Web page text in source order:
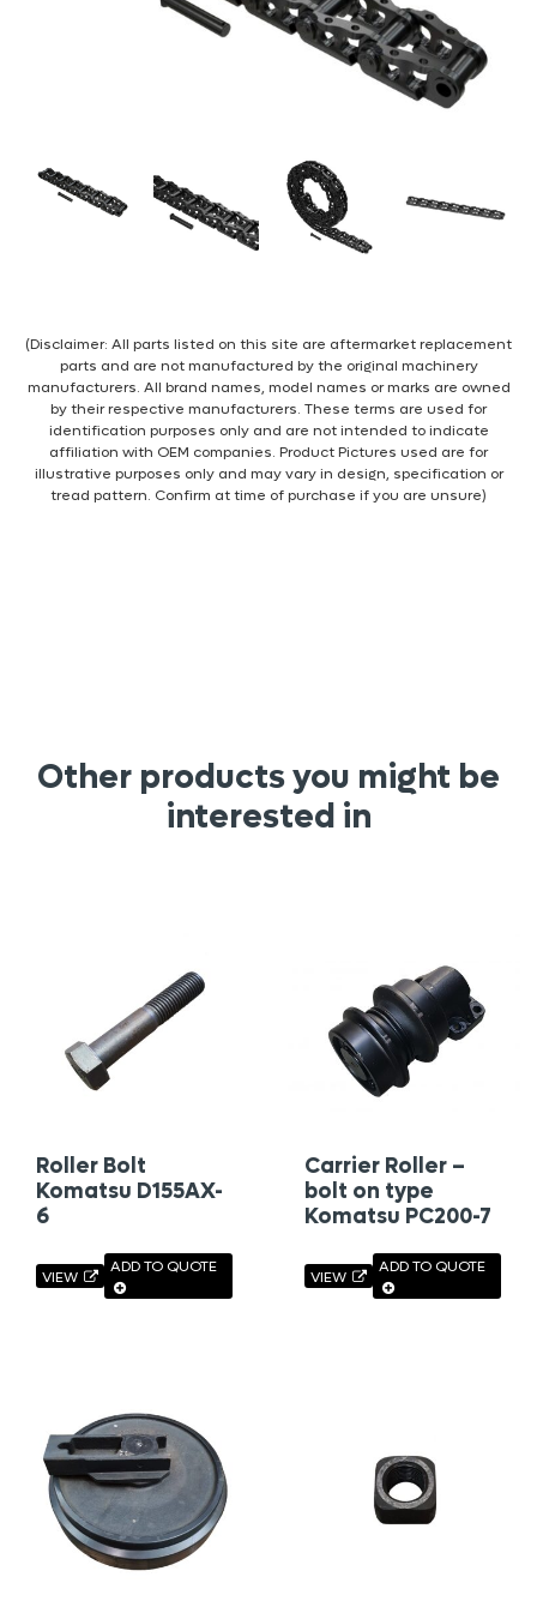
(Disclaimer: All parts listed on this site are aftermarket replacement
parts and are not manufactured by the original machinery
manufacturers. All brand names, model names or marks are owned
by their respective manufacturers. These terms are used for
identification purposes only and are not intended to indicate
affiliation with OEM companies. Product Pictures used are for
illustrative purposes only and may vary in design, specification or
tread pattern. Confirm at time of purchase if you are unsure)
Other products you might be
interested in
Roller Bolt
Komatsu D155AX-
6
VIEW
ADD TO QUOTE
Carrier Roller –
bolt on type
Komatsu PC200-7
VIEW
ADD TO QUOTE